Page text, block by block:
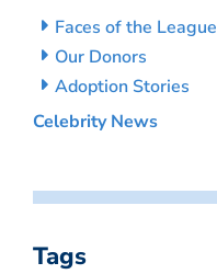
Faces of the League
Our Donors
Adoption Stories
Celebrity News
Tags